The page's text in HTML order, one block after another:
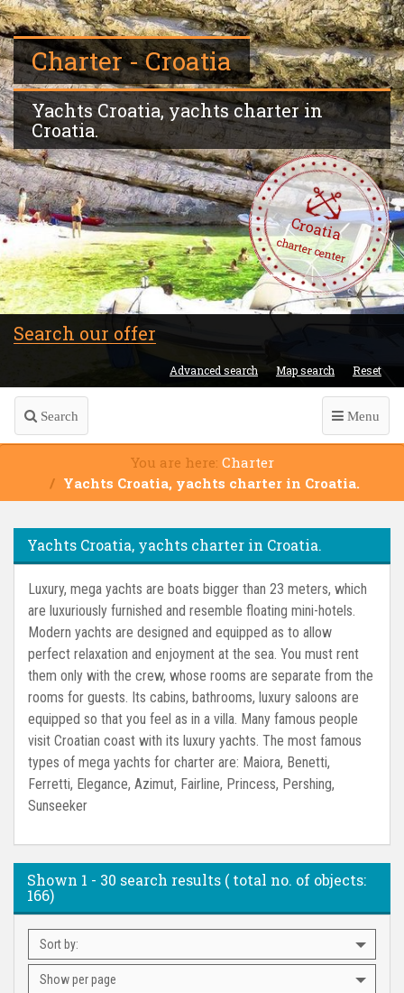
Charter - Croatia
Yachts Croatia, yachts charter in
Croatia.
Croatia
charter center
Search our offer
Advanced search Map search Reset
Search Menu
You are here: Charter
Yachts Croatia, yachts charter in Croatia.
Yachts Croatia, yachts charter in Croatia.
Luxury, mega yachts are boats bigger than 23 meters, which
are luxuriously furnished and resemble floating mini-hotels.
Modern yachts are designed and equipped as to allow
perfect relaxation and enjoyment at the sea. You must rent
them only with the crew, whose rooms are separate from the
rooms for guests. Its cabins, bathrooms, luxury saloons are
equipped so that you feel as in a villa. Many famous people
visit Croatian coast with its luxury yachts. The most famous
types of mega yachts for charter are: Maiora, Benetti,
Ferretti, Elegance, Azimut, Fairline, Princess, Pershing,
Sunseeker
Shown 1 - 30 search results ( total no. of objects:
166)
Sort by:
Show per page